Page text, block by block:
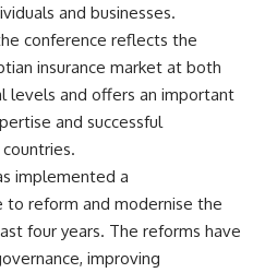
and businesses.
conference reflects the
insurance market at both
levels and offers an important
and successful
implemented a
to reform and modernise the
four years. The reforms have
improving